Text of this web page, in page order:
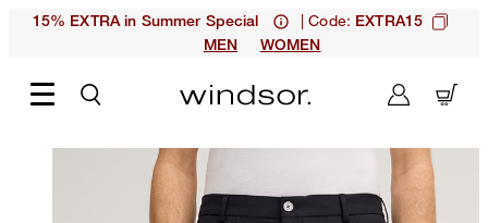
15% EXTRA in Summer Special | Code: EXTRA15
MEN
WOMEN